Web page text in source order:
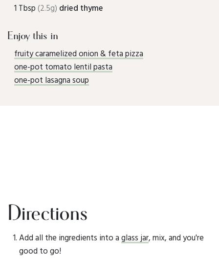
1 Tbsp(2.5g) dried thyme
Enjoy this in
fruity caramelized onion & feta pizza
one-pot tomato lentil pasta
one-pot lasagna soup
Directions
Add all the ingredients into a glass jar, mix, and you're
good to go!